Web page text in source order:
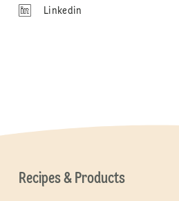
Linkedin
Recipes & Products